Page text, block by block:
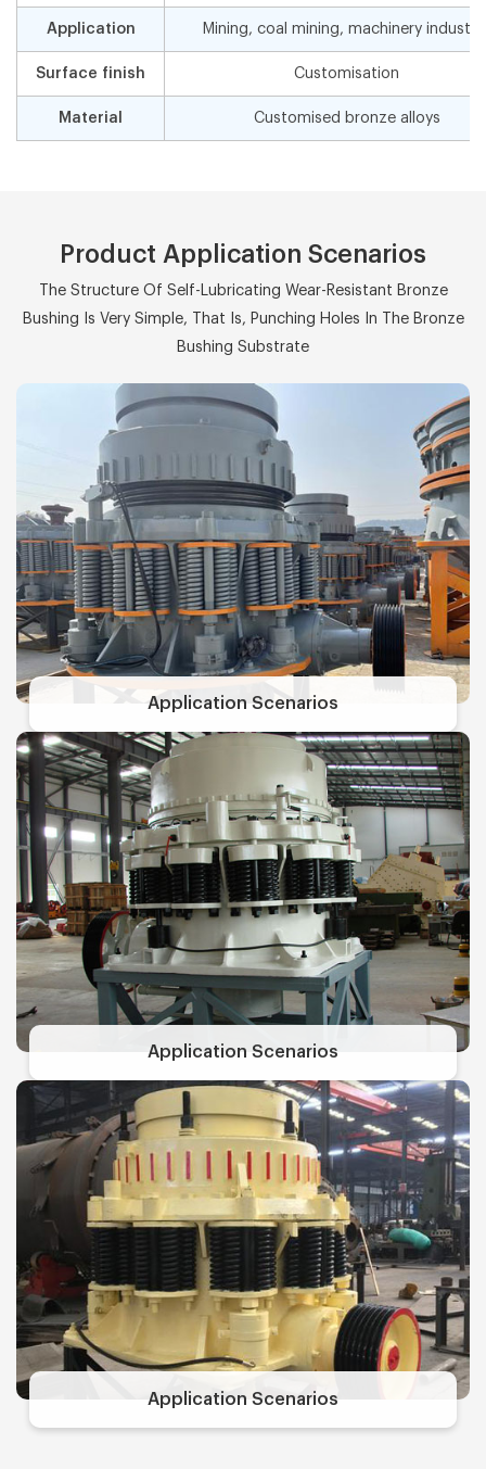
Application Mining, coal mining, machinery
Surface finish Customisation
Material Customised bronze alloys
Product Application Scenarios
The Structure Of Self-Lubricating Wear-Resistant Bronze
Bushing Is Very Simple, That Is, Punching Holes In The Bronze
Bushing Substrate
Application Scenarios
Application Scenarios
Application Scenarios